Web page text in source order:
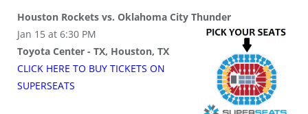
Houston Rockets vs. Oklahoma City Thunder
Jan 15 at 6:30 PM
Toyota Center - TX, Houston, TX
CLICK HERE TO BUY TICKETS ON
SUPERSEATS